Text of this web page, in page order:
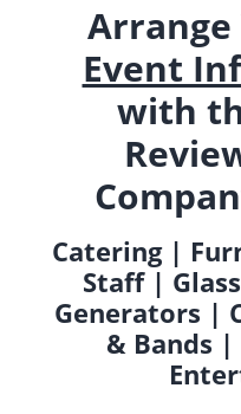
Arrange
Event
with
Catering |
Staff |
Generators |
& Bands |